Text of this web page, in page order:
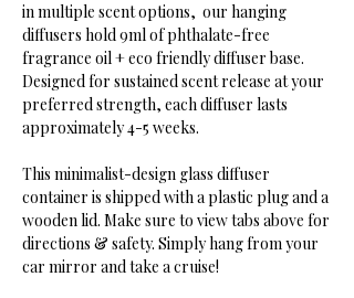
in multiple scent options, our hanging
diffusers hold 9ml of phthalate-free
fragrance oil + eco friendly diffuser base.
Designed for sustained scent release at your
preferred strength, each diffuser lasts
approximately 4-5 weeks.
This minimalist-design glass diffuser
container is shipped with a plastic plug and a
wooden lid. Make sure to view tabs above for
directions & safety. Simply hang from your
car mirror and take a cruise!